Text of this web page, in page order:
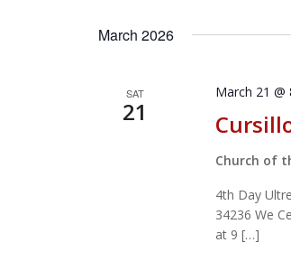
March 2026
SAT
21
March 21 @
Church of
4th Day
34236 We
at 9 […]